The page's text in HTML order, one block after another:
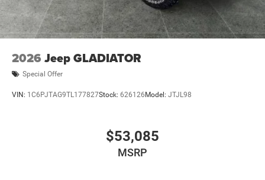
2026 Jeep GLADIATOR
Special Offer
VIN: 1C6PJTAG9TL177827Stock: 626126 Model: JTJL98
$53,085
MSRP